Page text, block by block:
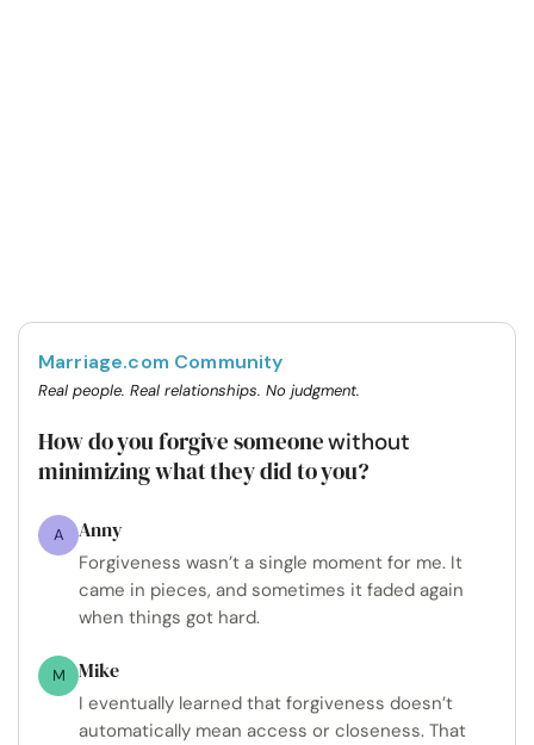
Marriage.com Community
Real people. Real relationships. No judgment.
How do you forgive someonewithout
minimizing what they did to you?
A Anny
Forgiveness wasn’t a single moment for me. It
came in pieces, and sometimes it faded again
when things got hard.
M Mike
I eventually learned that forgiveness doesn’t
automatically mean access or closeness. That